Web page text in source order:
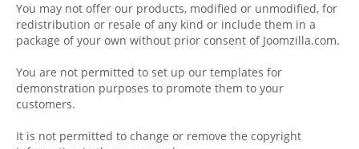
You may not offer our products, modified or unmodified, for
redistribution or resale of any kind or include them in a
package of your own without prior consent of Joomzilla.com.
You are not permitted to set up our templates for
demonstration purposes to promote them to your
customers.
It is not permitted to change or remove the copyright